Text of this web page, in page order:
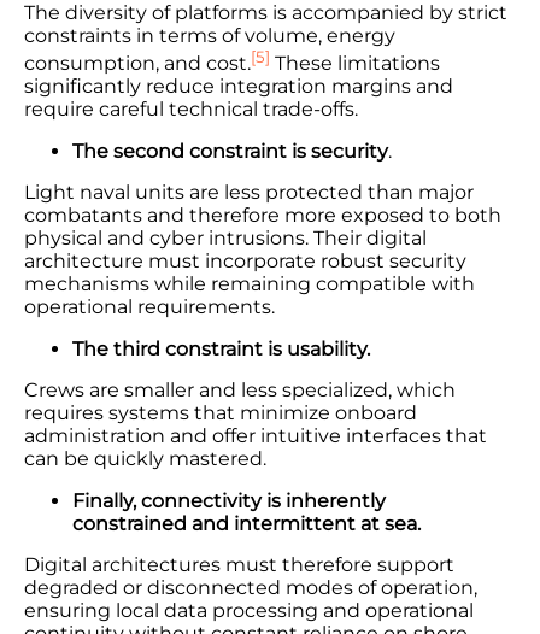
The diversity of platforms is accompanied by strict
constraints in terms of volume, energy
consumption, and cost.[5] These limitations
significantly reduce integration margins and
require careful technical trade-offs.
The second constraint is security.
Light naval units are less protected than major
combatants and therefore more exposed to both
physical and cyber intrusions. Their digital
architecture must incorporate robust security
mechanisms while remaining compatible with
operational requirements.
The third constraint is usability.
Crews are smaller and less specialized, which
requires systems that minimize onboard
administration and offer intuitive interfaces that
can be quickly mastered.
Finally, connectivity is inherently
constrained and intermittent at sea.
Digital architectures must therefore support
degraded or disconnected modes of operation,
ensuring local data processing and operational